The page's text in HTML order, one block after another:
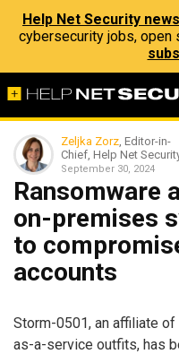
Help Net Security
cybersecurity jobs, open
Zeljka Zorz, Editor-in-
Chief, Help Net
September 30, 2024
Ransomware
on-premises
to
accounts
Storm-0501, an affiliate
as-a-service outfits, has